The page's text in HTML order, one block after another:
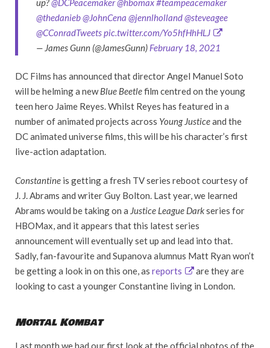
up?@DCPeacemaker@hbomax#teampeacemaker
@thedanieb@JohnCena @jennlholland@steveagee
@CConradTweetspic.twitter.com/Yo5hfHhHLJ
— James Gunn (@JamesGunn) February 18, 2021
DC Films has announced that director Angel Manuel Soto
will be helming a newBlue Beetlefilm centred on the young
teen hero Jaime Reyes. Whilst Reyes has featured in a
number of animated projects across Young Justiceand the
DC animated universe films, this will be his character’s first
live-action adaptation.
Constantine is getting a fresh TV series reboot courtesy of
J. J. Abrams and writer Guy Bolton. Last year, we learned
Abrams would be taking on a Justice League Darkseries for
HBOMax, and it appears that this latest series
announcement will eventually set up and lead into that.
Sadly, fan-favourite and Supanova alumnus Matt Ryan won’t
be getting a look in on this one, as reports
are they are
looking to cast a younger Constantine living in London.
Mortal Kombat
Last month we had our first look at the official photos of the